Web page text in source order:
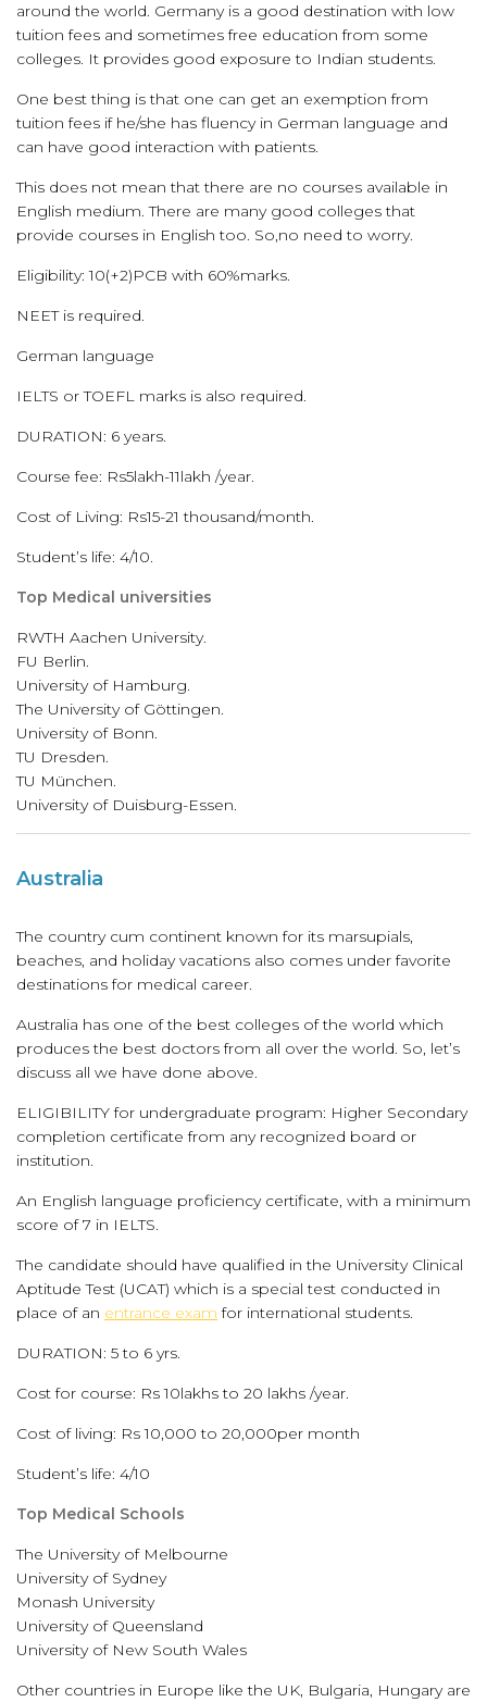
around the world. Germany is a good destination with low
tuition fees and sometimes free education from some
colleges. It provides good exposure to Indian students.
One best thing is that one can get an exemption from
tuition fees if he/she has fluency in German language and
can have good interaction with patients.
This does not mean that there are no courses available in
English medium. There are many good colleges that
provide courses in English too. So,no need to worry.
Eligibility: 10(+2)PCB with 60%marks.
NEET is required.
German language
IELTS or TOEFL marks is also required.
DURATION: 6 years.
Course fee: Rs5lakh-11lakh /year.
Cost of Living: Rs15-21 thousand/month.
Student’s life: 4/10.
Top Medical universities
RWTH Aachen University.
FU Berlin.
University of Hamburg.
The University of Göttingen.
University of Bonn.
TU Dresden.
TU München.
University of Duisburg-Essen.
Australia
The country cum continent known for its marsupials,
beaches, and holiday vacations also comes under favorite
destinations for medical career.
Australia has one of the best colleges of the world which
produces the best doctors from all over the world. So, let’s
discuss all we have done above.
ELIGIBILITY for undergraduate program: Higher Secondary
completion certificate from any recognized board or
institution.
An English language proficiency certificate, with a minimum
score of 7 in IELTS.
The candidate should have qualified in the University Clinical
Aptitude Test (UCAT) which is a special test conducted in
place of an entrance exam for international students.
DURATION: 5 to 6 yrs.
Cost for course: Rs 10lakhs to 20 lakhs /year.
Cost of living: Rs 10,000 to 20,000per month
Student’s life: 4/10
Top Medical Schools
The University of Melbourne
University of Sydney
Monash University
University of Queensland
University of New South Wales
Other countries in Europe like the UK, Bulgaria, Hungary are